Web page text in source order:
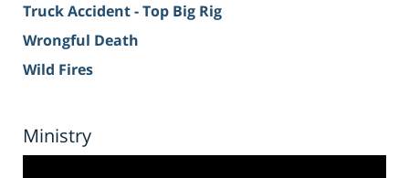
Truck Accident - Top Big Rig
Wrongful Death
Wild Fires
Ministry